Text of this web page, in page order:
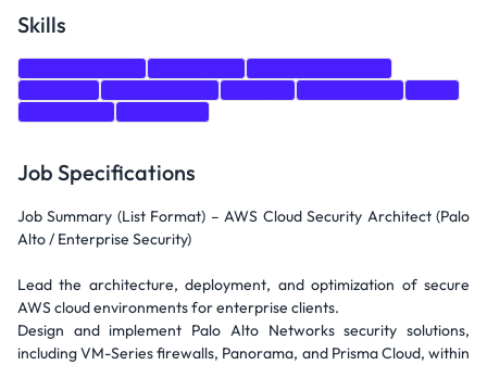
Skills
Job Specifications
Job Summary (List Format) – AWS Cloud Security Architect (Palo
Alto / Enterprise Security)
Lead the architecture, deployment, and optimization of secure
AWS cloud environments for enterprise clients.
Design and implement Palo Alto Networks security solutions,
including VM-Series firewalls, Panorama, and Prisma Cloud, within